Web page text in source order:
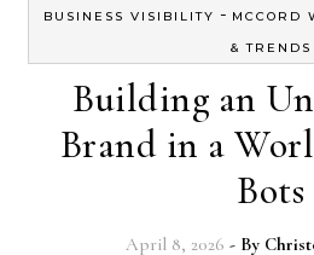
BUSINESS VISIBILITY - MCCORD
& TRENDS
Building an
Brand in a
Bots
April 8, 2026 - By